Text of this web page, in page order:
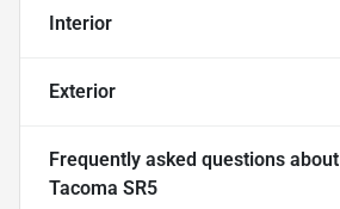
Interior
Exterior
Frequently asked questions about
Tacoma SR5